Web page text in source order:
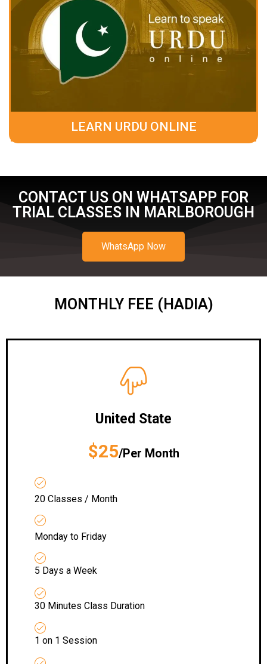
LEARN URDU ONLINE
CONTACT US ON WHATSAPP FOR
TRIAL CLASSES IN MARLBOROUGH
WhatsApp Now
MONTHLY FEE (HADIA)
United State
$25/Per Month
20 Classes / Month
Monday to Friday
5 Days a Week
30 Minutes Class Duration
1 on 1 Session